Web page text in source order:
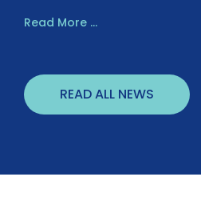
Read More ...
READ ALL NEWS